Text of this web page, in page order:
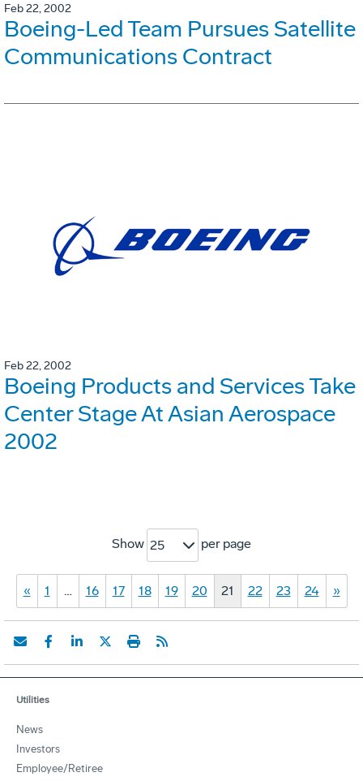
Feb 22, 2002
Boeing-Led Team Pursues Satellite
Communications Contract
Feb 22, 2002
Boeing Products and Services Take
Center Stage At Asian Aerospace
2002
Show 25 per page
« 1 … 16 17 18 19 20 21 22 23 24 »
Utilities
News
Investors
Employee/Retiree